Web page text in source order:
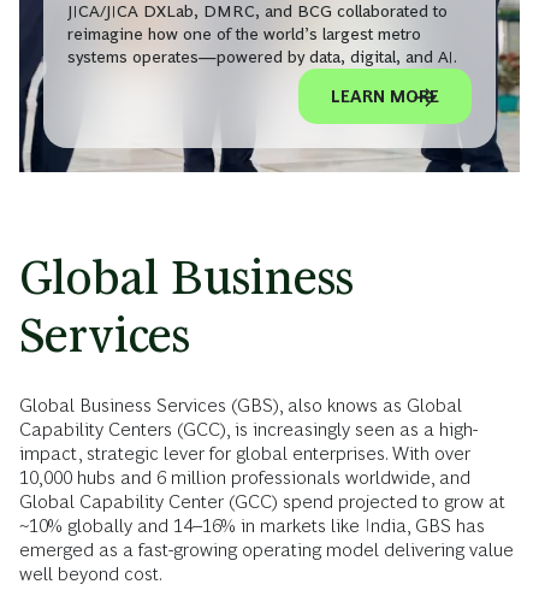
JICA/JICA DXLab, DMRC, and BCG collaborated to
reimagine how one of the world’s largest metro
systems operates—powered by data, digital, and AI.
LEARN MORE
Global Business
Services
Global Business Services (GBS), also knows as Global
Capability Centers (GCC), is increasingly seen as a high-
impact, strategic lever for global enterprises. With over
10,000 hubs and 6 million professionals worldwide, and
Global Capability Center (GCC) spend projected to grow at
~10% globally and 14–16% in markets like India, GBS has
emerged as a fast-growing operating model delivering value
well beyond cost.